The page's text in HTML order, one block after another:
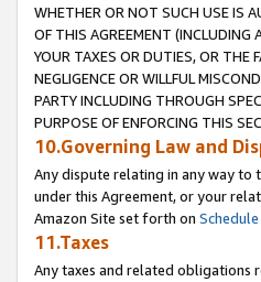
WHETHER OR NOT SUCH USE IS
OF THIS AGREEMENT (INCLUDING
YOUR TAXES OR DUTIES, OR THE
NEGLIGENCE OR WILLFUL
PARTY INCLUDING THROUGH
PURPOSE OF ENFORCING THIS
10.Governing Law and
Any dispute relating in any way to
under this Agreement, or your
Amazon Site set forth on Schedule
11.Taxes
Any taxes and related obligations